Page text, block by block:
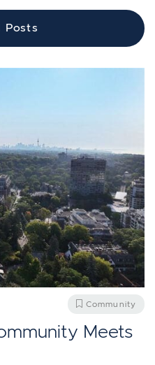
Posts
Community
Like Toronto?
Community
Meets
Community
Baby Point,